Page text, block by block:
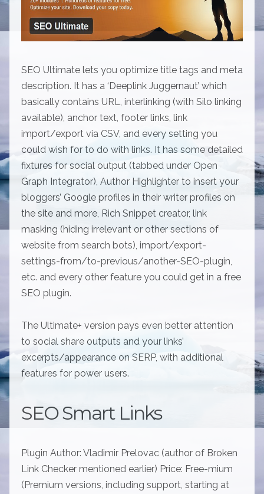
SEO Ultimate lets you optimize title tags and meta
description. It has a ‘Deeplink Juggernaut’ which
basically contains URL, interlinking (with Silo linking
available), anchor text, footer links, link
import/export via CSV, and every setting you
could wish for to do with links. It has some detailed
fixtures for social output (tabbed under Open
Graph Integrator), Author Highlighter to insert your
bloggers’ Google profiles in their writer profiles on
the site and more, Rich Snippet creator, link
masking (hiding irrelevant or other sections of
website from search bots), import/export-
settings-from/to-previous/another-SEO-plugin,
etc. and every other feature you could get in a free
SEO plugin.
The Ultimate+ version pays even better attention
to social share outputs and your links’
excerpts/appearance on SERP, with additional
features for power users.
SEO Smart Links
Plugin Author: Vladimir Prelovac (author of Broken
Link Checker mentioned earlier) Price: Free-mium
(Premium versions, including support, starting at